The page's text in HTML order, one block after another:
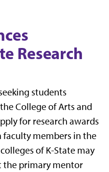
Research
students
College of Arts and
for research awards
members in the
of K-State may
the primary mentor